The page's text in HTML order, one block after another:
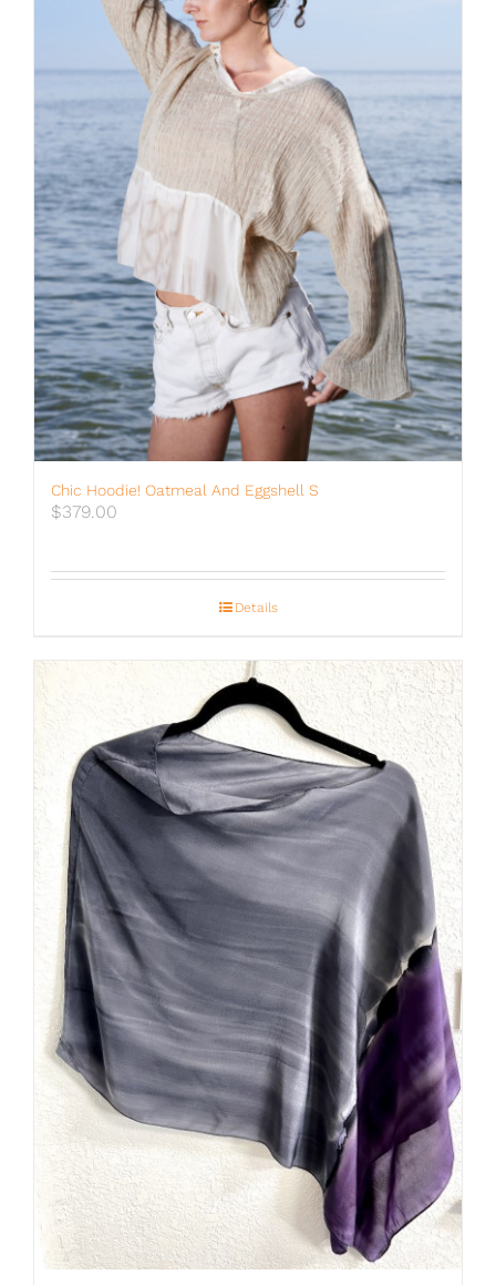
Chic Hoodie! Oatmeal And Eggshell S
$379.00
Details